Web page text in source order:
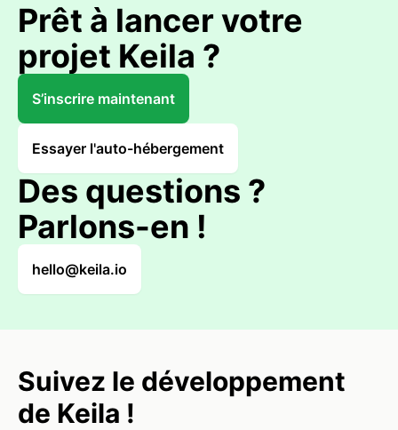
Prêt à lancer votre
projet Keila ?
S’inscrire maintenant
Essayer l'auto-hébergement
Des questions ?
Parlons-en !
hello@keila.io
Suivez le développement
de Keila !